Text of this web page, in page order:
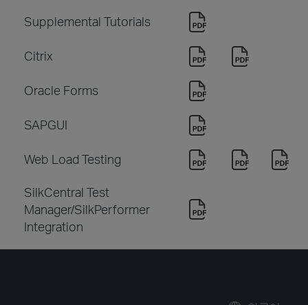
Supplemental Tutorials
Citrix
Oracle Forms
SAPGUI
Web Load Testing
SilkCentral Test
Manager/SilkPerformer
Integration